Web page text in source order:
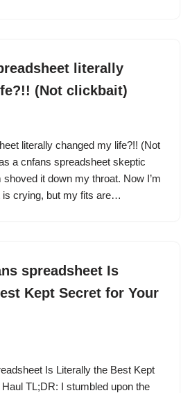
literally
(Not clickbait)
literally changed my life?!! (Not
a cnfans spreadsheet skeptic
shoved it down my throat. Now I’m
is crying, but my fits are…
spreadsheet Is
Kept Secret for Your
Is Literally the Best Kept
TL;DR: I stumbled upon the